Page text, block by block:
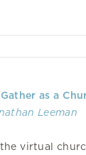
as a
Leeman
virtual